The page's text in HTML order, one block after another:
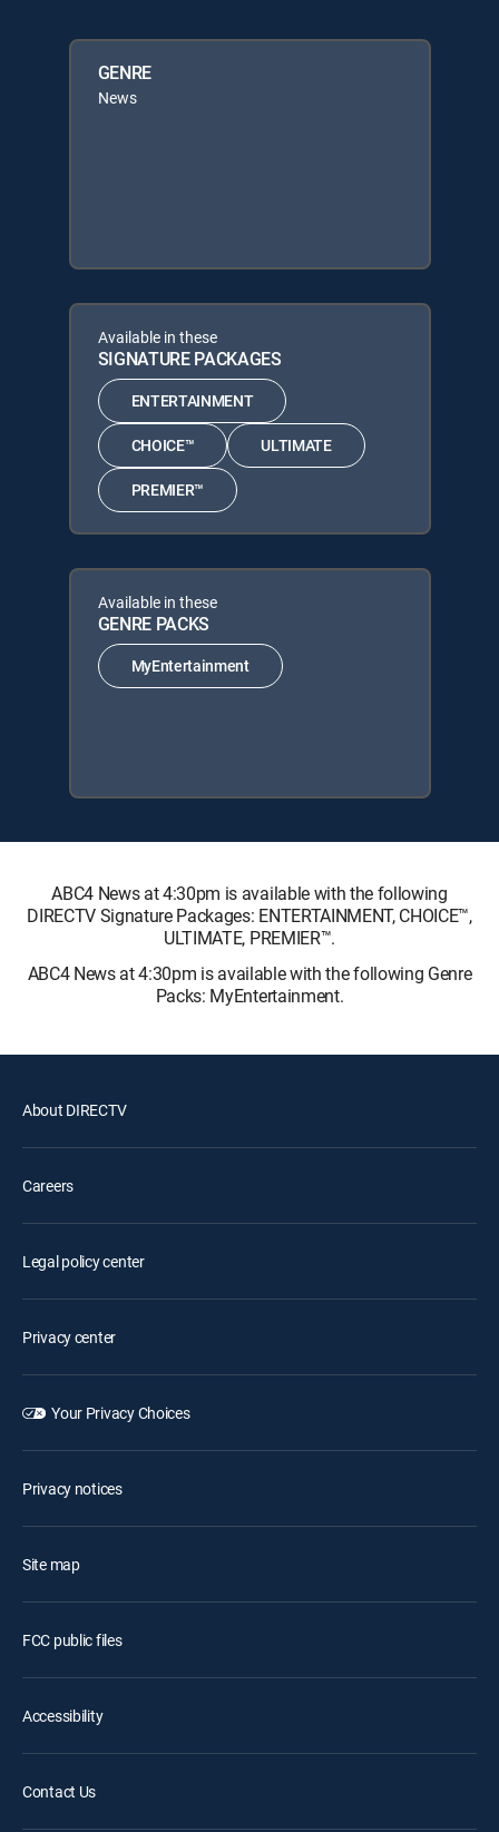
GENRE
News
Available in these
SIGNATURE PACKAGES
ENTERTAINMENT
CHOICE™ ULTIMATE
PREMIER™
Available in these
GENRE PACKS
MyEntertainment
ABC4 News at 4:30pm is available with the following
DIRECTV Signature Packages: ENTERTAINMENT, CHOICE™,
ULTIMATE, PREMIER™.
ABC4 News at 4:30pm is available with the following Genre
Packs: MyEntertainment.
About DIRECTV
Careers
Legal policy center
Privacy center
Your Privacy Choices
Privacy notices
Site map
FCC public files
Accessibility
Contact Us